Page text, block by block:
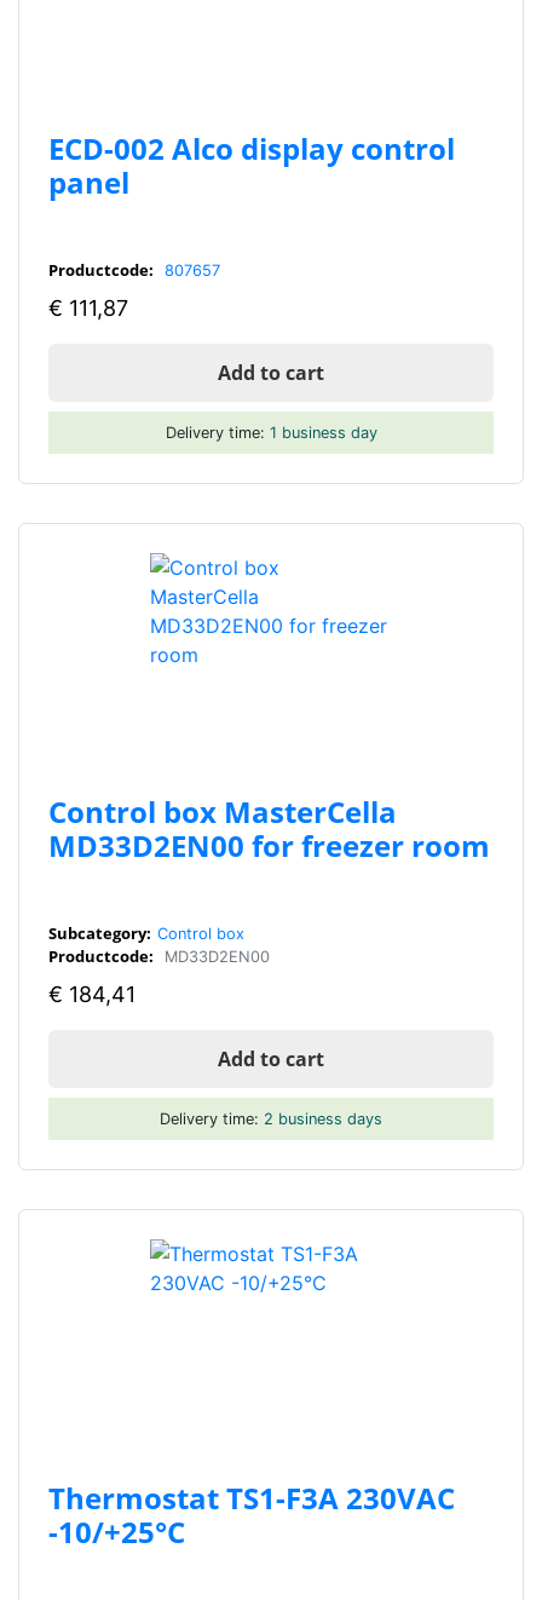
ECD-002 Alco display control
panel
Productcode: 807657
€ 111,87
Add to cart
Delivery time: 1 business day
Control box MasterCella
MD33D2EN00 for freezer room
Subcategory: Control box
Productcode: MD33D2EN00
€ 184,41
Add to cart
Delivery time: 2 business days
Thermostat TS1-F3A 230VAC
-10/+25°C